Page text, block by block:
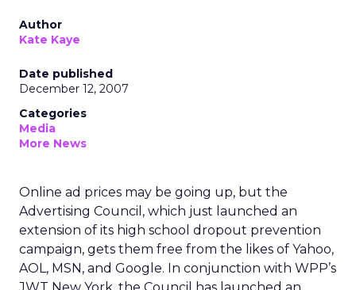
Author
Kate Kaye
Date published
December 12, 2007
Categories
Media
More News
Online ad prices may be going up, but the
Advertising Council, which just launched an
extension of its high school dropout prevention
campaign, gets them free from the likes of Yahoo,
AOL, MSN, and Google. In conjunction with WPP’s